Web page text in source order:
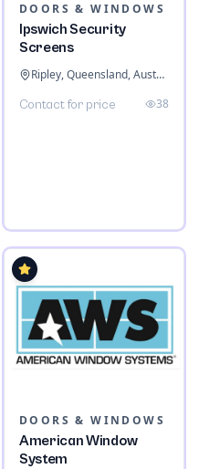
DOORS & WINDOWS
Ipswich Security
Screens
Ripley, Queensland, Australia
Contact for price 38
DOORS & WINDOWS
American Window
System